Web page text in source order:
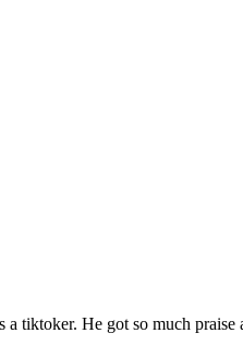
tiktoker. He got so much